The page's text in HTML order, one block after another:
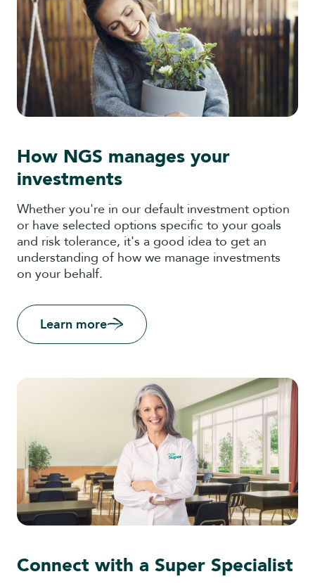
How NGS manages your
investments
Whether you're in our default investment option
or have selected options specific to your goals
and risk tolerance, it's a good idea to get an
understanding of how we manage investments
on your behalf.
Learn more
Connect with a Super Specialist